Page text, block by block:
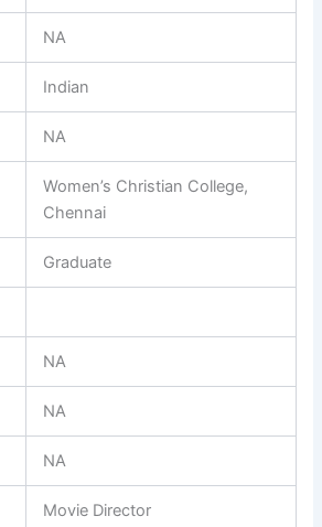
NA
Indian
NA
Women’s Christian College,
Chennai
Graduate
NA
NA
NA
Movie Director